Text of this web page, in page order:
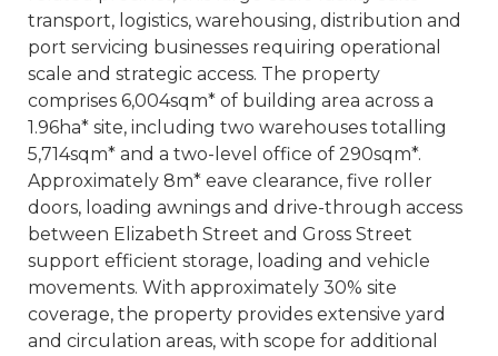
transport, logistics, warehousing, distribution and
port servicing businesses requiring operational
scale and strategic access. The property
comprises 6,004sqm* of building area across a
1.96ha* site, including two warehouses totalling
5,714sqm* and a two-level office of 290sqm*.
Approximately 8m* eave clearance, five roller
doors, loading awnings and drive-through access
between Elizabeth Street and Gross Street
support efficient storage, loading and vehicle
movements. With approximately 30% site
coverage, the property provides extensive yard
and circulation areas, with scope for additional